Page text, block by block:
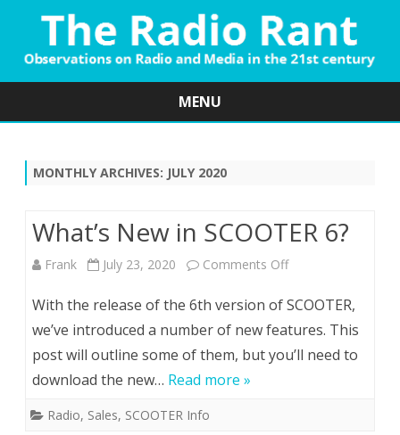
MENU
MONTHLY ARCHIVES: JULY 2020
What’s New in SCOOTER 6?
Frank July 23, 2020 Comments Offon
New
in
With the release of the 6th version of SCOOTER,
we’ve introduced a number of new features. This
post will outline some of them, but you’ll need to
download the new… Read more »
Radio, Sales, SCOOTER Info